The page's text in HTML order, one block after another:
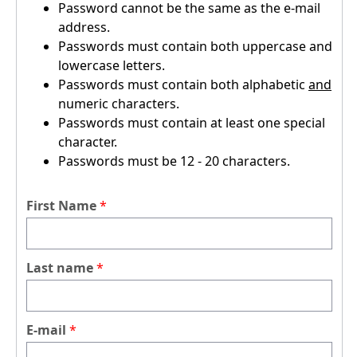
Password cannot be the same as the e-mail
address.
Passwords must contain both uppercase and
lowercase letters.
Passwords must contain both alphabetic and
numeric characters.
Passwords must contain at least one special
character.
Passwords must be 12 - 20 characters.
First Name
Last name
E-mail